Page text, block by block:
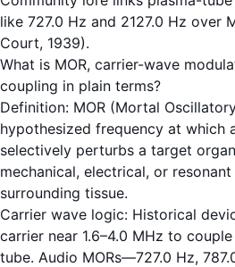
like 727.0 Hz and 2127.0 Hz over
Court, 1939).
What is MOR, carrier-wave
coupling in plain terms?
Definition: MOR (Mortal
hypothesized frequency at which
selectively perturbs a target
mechanical, electrical, or
surrounding tissue.
Carrier wave logic: Historical
carrier near 1.6–4.0 MHz to
tube. Audio MORs—727.0 Hz,